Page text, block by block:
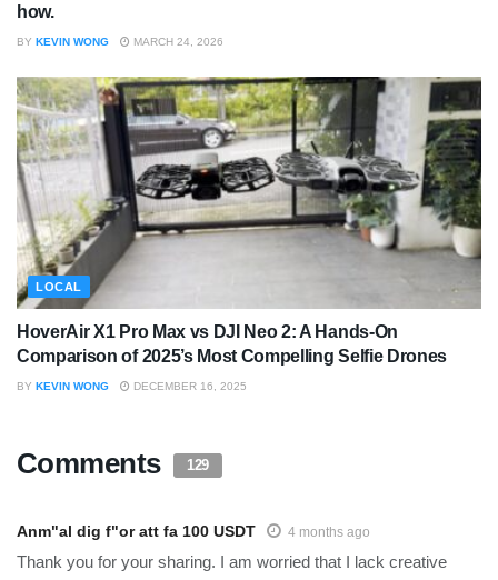
how.
BY KEVIN WONG MARCH 24, 2026
LOCAL
HoverAir X1 Pro Max vs DJI Neo 2: A Hands-On
Comparison of 2025’s Most Compelling Selfie Drones
BY KEVIN WONG DECEMBER 16, 2025
Comments 129
Anm"al dig f"or att fa 100 USDT 4 months ago
Thank you for your sharing. I am worried that I lack creative